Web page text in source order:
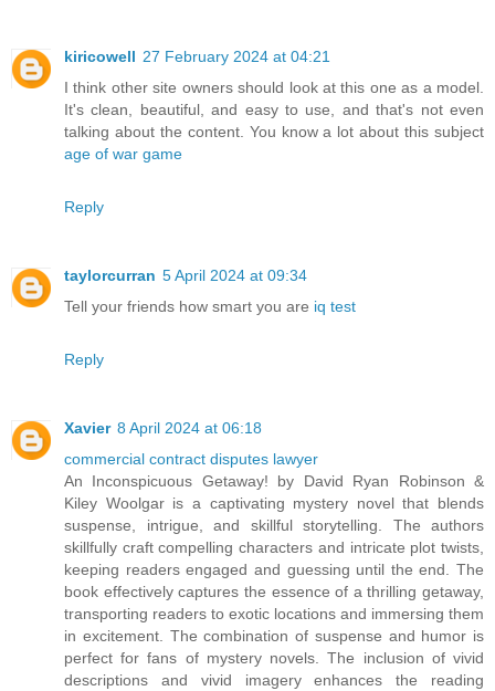
kiricowell 27 February 2024 at 04:21
I think other site owners should look at this one as a model.
It's clean, beautiful, and easy to use, and that's not even
talking about the content. You know a lot about this subject
age of war game
Reply
taylorcurran 5 April 2024 at 09:34
Tell your friends how smart you are iq test
Reply
Xavier 8 April 2024 at 06:18
commercial contract disputes lawyer
An Inconspicuous Getaway! by David Ryan Robinson &
Kiley Woolgar is a captivating mystery novel that blends
suspense, intrigue, and skillful storytelling. The authors
skillfully craft compelling characters and intricate plot twists,
keeping readers engaged and guessing until the end. The
book effectively captures the essence of a thrilling getaway,
transporting readers to exotic locations and immersing them
in excitement. The combination of suspense and humor is
perfect for fans of mystery novels. The inclusion of vivid
descriptions and vivid imagery enhances the reading